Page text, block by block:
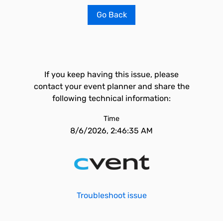
Go Back
If you keep having this issue, please
contact your event planner and share the
following technical information:
Time
8/6/2026, 2:46:35 AM
Troubleshoot issue